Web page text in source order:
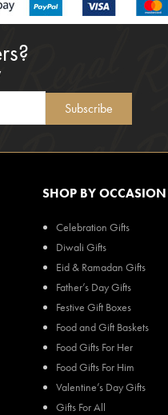
Subscribe
SHOP BY OCCASION
Celebration Gifts
Diwali Gifts
Eid & Ramadan Gifts
Father’s Day Gifts
Festive Gift Boxes
Food and Gift Baskets
Food Gifts For Her
Food Gifts For Him
Valentine’s Day Gifts
Gifts For All